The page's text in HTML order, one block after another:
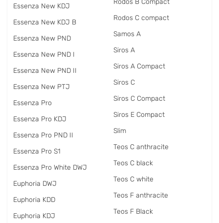
Essenza New KDJ
Essenza New KDJ B
Essenza New PND
Essenza New PND I
Essenza New PND II
Essenza New PTJ
Essenza Pro
Essenza Pro KDJ
Essenza Pro PND II
Essenza Pro S1
Essenza Pro White DWJ
Euphoria DWJ
Euphoria KDD
Euphoria KDJ
Rodos B Compact
Rodos C compact
Samos A
Siros A
Siros A Compact
Siros C
Siros C Compact
Siros E Compact
Slim
Teos C anthracite
Teos C black
Teos C white
Teos F anthracite
Teos F Black